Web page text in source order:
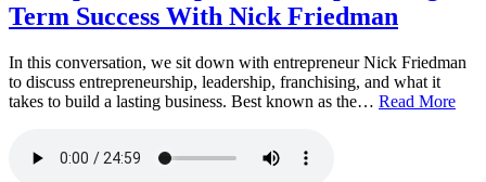
Term Success With Nick Friedman
In this conversation, we sit down with entrepreneur Nick Friedman
to discuss entrepreneurship, leadership, franchising, and what it
takes to build a lasting business. Best known as the… Read More